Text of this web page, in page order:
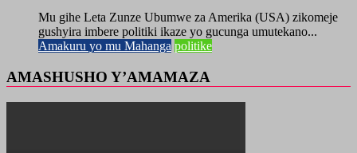
Mu gihe Leta Zunze Ubumwe za Amerika (USA) zikomeje
gushyira imbere politiki ikaze yo gucunga umutekano...
Amakuru yo mu Mahanga politike
AMASHUSHO Y’AMAMAZA